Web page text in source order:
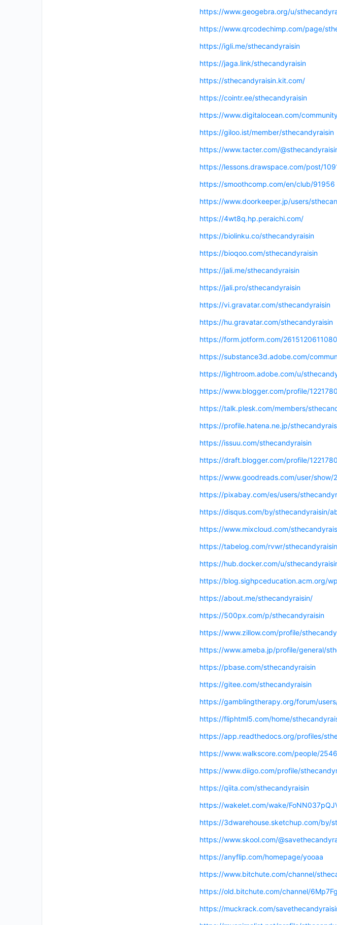
https://www.geogebra.org/u/
https://www.qrcodechimp.com/page/
https://igli.me/sthecandyraisin
https://jaga.link/sthecandyraisin
https://sthecandyraisin.kit.com/
https://cointr.ee/sthecandyraisin
https://www.digitalocean.com/
https://giloo.ist/member/sthecandyraisin
https://www.tacter.com/
https://lessons.drawspace.com/post/
https://smoothcomp.com/en/club/91956
https://www.doorkeeper.jp/users/
https://4wt8q.hp.peraichi.com/
https://biolinku.co/sthecandyraisin
https://bioqoo.com/sthecandyraisin
https://jali.me/sthecandyraisin
https://jali.pro/sthecandyraisin
https://vi.gravatar.com/sthecandyraisin
https://hu.gravatar.com/sthecandyraisin
https://form.jotform.com/
https://substance3d.adobe.com/
https://lightroom.adobe.com/u/
https://www.blogger.com/profile/
https://talk.plesk.com/members/
https://profile.hatena.ne.jp/
https://issuu.com/sthecandyraisin
https://draft.blogger.com/profile/
https://www.goodreads.com/user/show/
https://pixabay.com/es/users/
https://disqus.com/by/sthecandyraisin/
https://www.mixcloud.com/
https://tabelog.com/rvwr/
https://hub.docker.com/u/
https://blog.sighpceducation.acm.org/
https://about.me/sthecandyraisin/
https://500px.com/p/sthecandyraisin
https://www.zillow.com/profile/
https://www.ameba.jp/profile/general/
https://pbase.com/sthecandyraisin
https://gitee.com/sthecandyraisin
https://gamblingtherapy.org/forum/
https://fliphtml5.com/home/
https://app.readthedocs.org/profiles/
https://www.walkscore.com/people/
https://www.diigo.com/profile/
https://qiita.com/sthecandyraisin
https://wakelet.com/wake/
https://3dwarehouse.sketchup.com/by/
https://www.skool.com/
https://anyflip.com/homepage/yooaa
https://www.bitchute.com/channel/
https://old.bitchute.com/channel/
https://muckrack.com/